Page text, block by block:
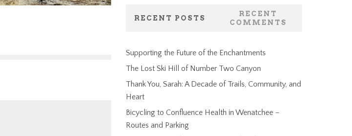
RECENT POSTS
RECENT
COMMENTS
Supporting the Future of the Enchantments
The Lost Ski Hill of Number Two Canyon
Thank You, Sarah: A Decade of Trails, Community, and
Heart
Bicycling to Confluence Health in Wenatchee –
Routes and Parking